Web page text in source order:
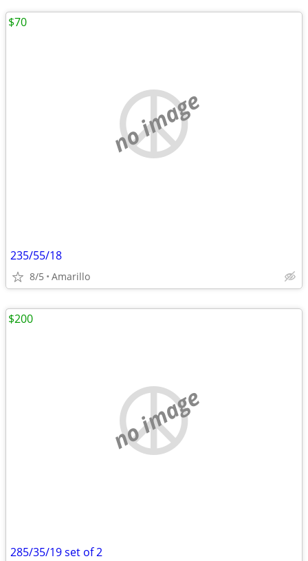
no image
235/55/18
8/5 Amarillo
$70
no image
285/35/19 set of 2
$200